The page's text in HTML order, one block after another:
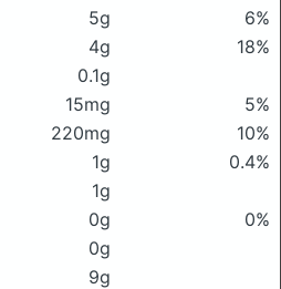
5g
6%
4g
18%
0.1g
15mg
5%
220mg
10%
1g
0.4%
1g
0g
0%
0g
9g